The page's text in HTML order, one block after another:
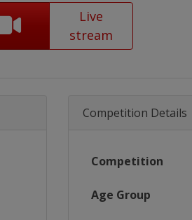
Live
stream
Competition Details
Competition
Age Group